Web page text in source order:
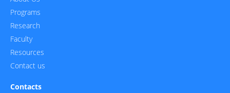
Programs
Research
Faculty
Resources
Contact us
Contacts